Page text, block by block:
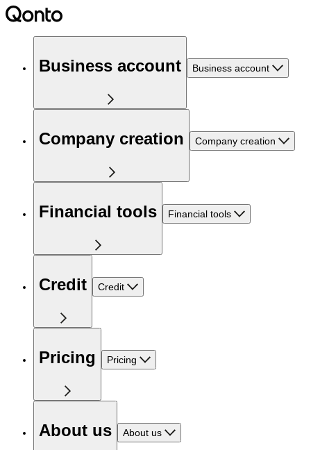
Business account Business account
Company creation Company creation
Financial tools Financial tools
Credit Credit
Pricing Pricing
About us About us